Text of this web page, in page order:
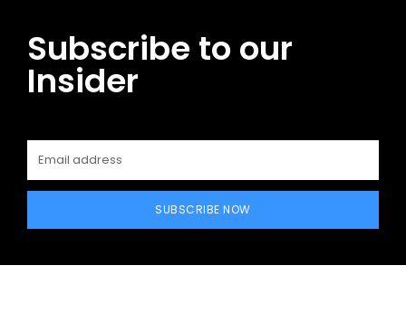
Subscribe to our
Insider
SUBSCRIBE NOW